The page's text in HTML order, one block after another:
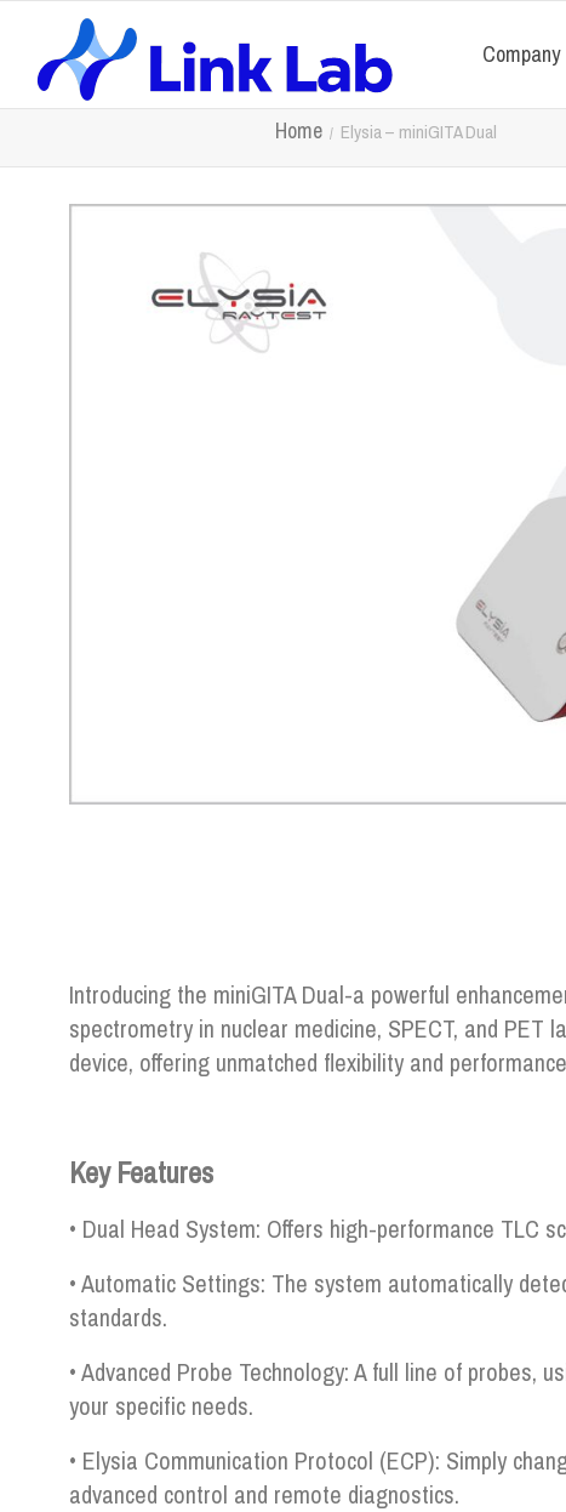
Company
Home Elysia – miniGITA Dual
Introducing the miniGITA Dual-a powerful
spectrometry in nuclear medicine, SPECT, and
device, offering unmatched flexibility and
Key Features
• Dual Head System: Offers high-performance TLC
• Automatic Settings: The system automatically
standards.
• Advanced Probe Technology: A full line of
your specific needs.
• Elysia Communication Protocol (ECP): Simply
advanced control and remote diagnostics.